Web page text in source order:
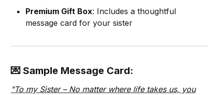
Premium Gift Box: Includes a thoughtful
message card for your sister
💌 Sample Message Card:
"To my Sister – No matter where life takes us, you